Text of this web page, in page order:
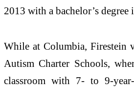
2013 with a bachelor’s
While at Columbia, Firestein
Autism Charter Schools,
classroom with 7- to 9-